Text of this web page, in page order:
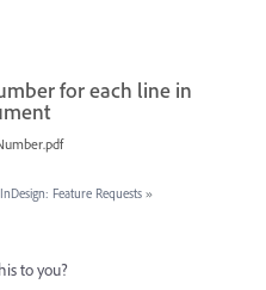
for each line in
Feature Requests »
to you?